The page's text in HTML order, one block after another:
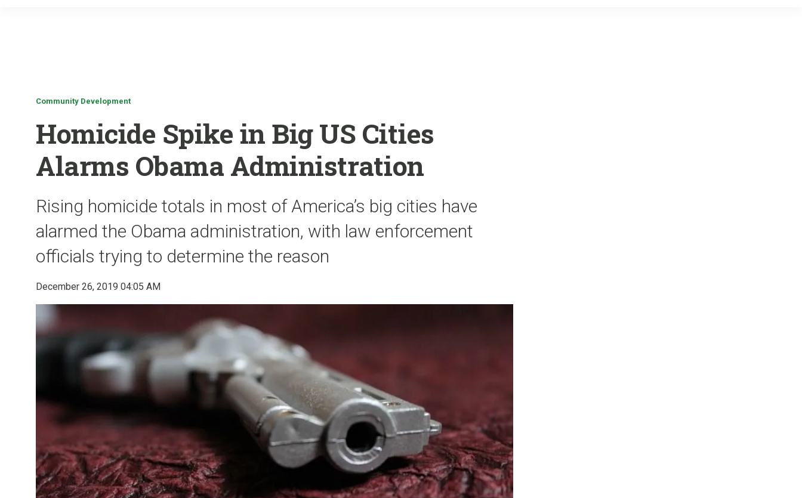
Community Development
Homicide Spike in Big US Cities
Alarms Obama Administration
Rising homicide totals in most of America’s big cities have
alarmed the Obama administration, with law enforcement
officials trying to determine the reason
December 26, 2019 04:05 AM